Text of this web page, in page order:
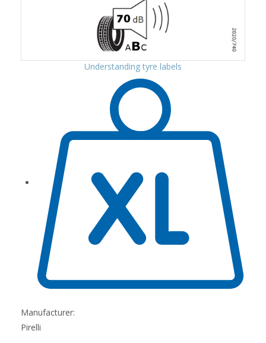
Understanding tyre labels
Manufacturer:
Pirelli